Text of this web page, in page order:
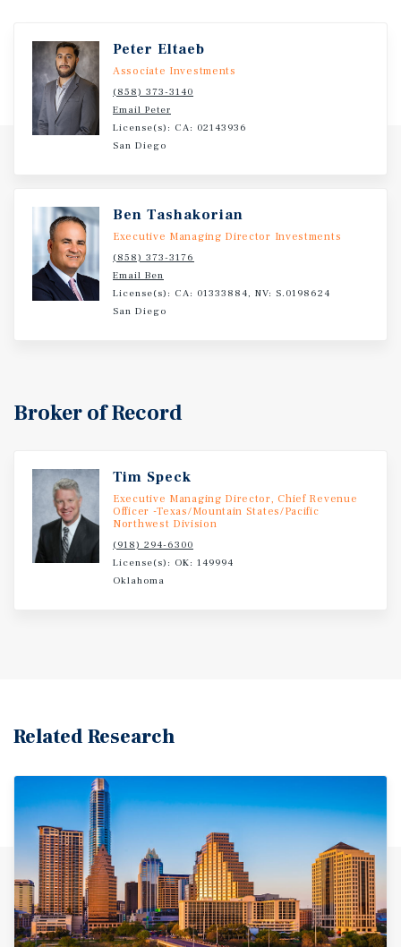
Peter Eltaeb
Associate Investments
(858) 373-3140
Email Peter
License(s): CA: 02143936
San Diego
Ben Tashakorian
Executive Managing Director Investments
(858) 373-3176
Email Ben
License(s): CA: 01333884, NV: S.0198624
San Diego
Broker of Record
Tim Speck
Executive Managing Director, Chief Revenue
Officer -Texas/Mountain States/Pacific
Northwest Division
(918) 294-6300
License(s): OK: 149994
Oklahoma
Related Research